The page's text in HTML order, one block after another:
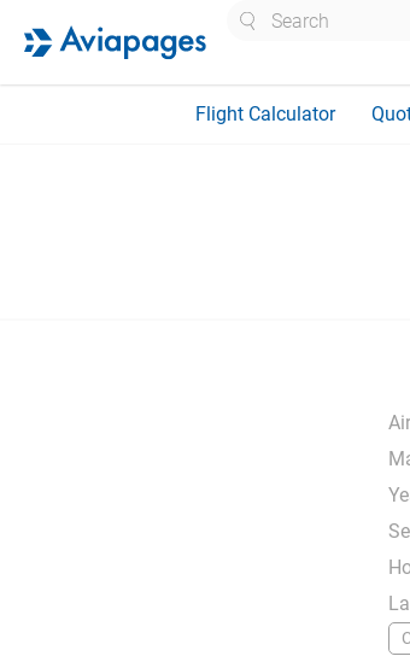
Flight Calculator